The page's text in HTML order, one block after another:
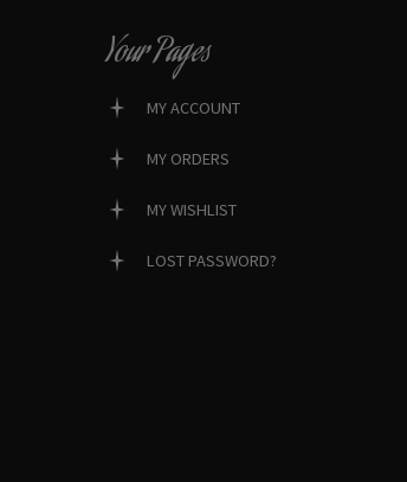
Your Pages
MY ACCOUNT
MY ORDERS
MY WISHLIST
LOST PASSWORD?